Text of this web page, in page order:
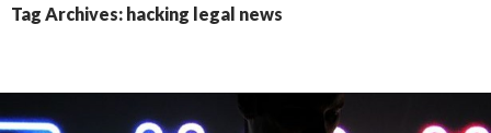
Tag Archives: hacking legal news